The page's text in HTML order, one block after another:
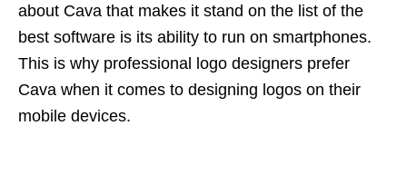
about Cava that makes it stand on the list of the
best software is its ability to run on smartphones.
This is why professional logo designers prefer
Cava when it comes to designing logos on their
mobile devices.